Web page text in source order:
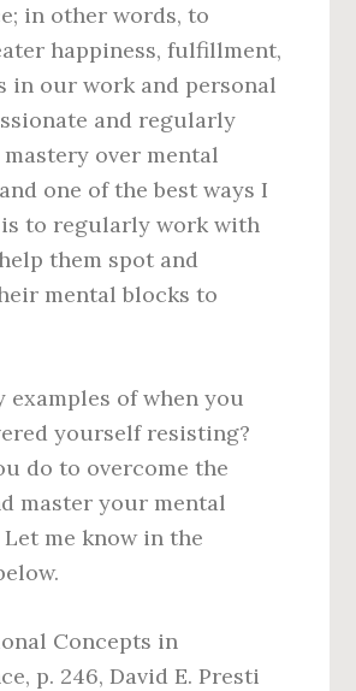
in other words, to
happiness, fulfillment,
in our work and personal
and regularly
over mental
one of the best ways I
is to regularly work with
them spot and
mental blocks to
examples of when you
yourself resisting?
do to overcome the
master your mental
me know in the
Concepts in
p. 246, David E. Presti